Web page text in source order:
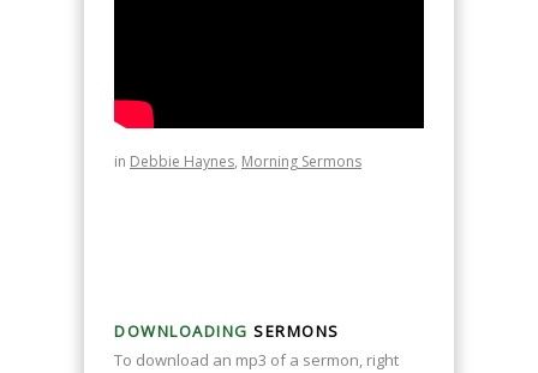
in Debbie Haynes, Morning Sermons
DOWNLOADING SERMONS
To download an mp3 of a sermon, right